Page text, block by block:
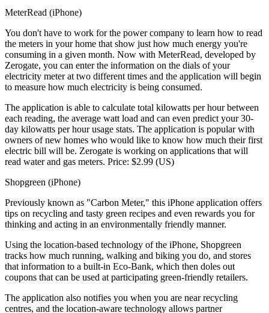
MeterRead (iPhone)
You don't have to work for the power company to learn how to read
the meters in your home that show just how much energy you're
consuming in a given month. Now with MeterRead, developed by
Zerogate, you can enter the information on the dials of your
electricity meter at two different times and the application will begin
to measure how much electricity is being consumed.
The application is able to calculate total kilowatts per hour between
each reading, the average watt load and can even predict your 30-
day kilowatts per hour usage stats. The application is popular with
owners of new homes who would like to know how much their first
electric bill will be. Zerogate is working on applications that will
read water and gas meters. Price: $2.99 (US)
Shopgreen (iPhone)
Previously known as "Carbon Meter," this iPhone application offers
tips on recycling and tasty green recipes and even rewards you for
thinking and acting in an environmentally friendly manner.
Using the location-based technology of the iPhone, Shopgreen
tracks how much running, walking and biking you do, and stores
that information to a built-in Eco-Bank, which then doles out
coupons that can be used at participating green-friendly retailers.
The application also notifies you when you are near recycling
centres, and the location-aware technology allows partner